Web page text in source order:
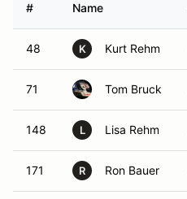
# Name
48 K Kurt Rehm
71 Tom Bruck
148 L Lisa Rehm
171 R Ron Bauer